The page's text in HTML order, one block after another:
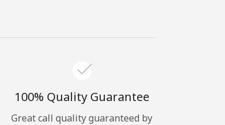
100% Quality Guarantee
Great call quality guaranteed by